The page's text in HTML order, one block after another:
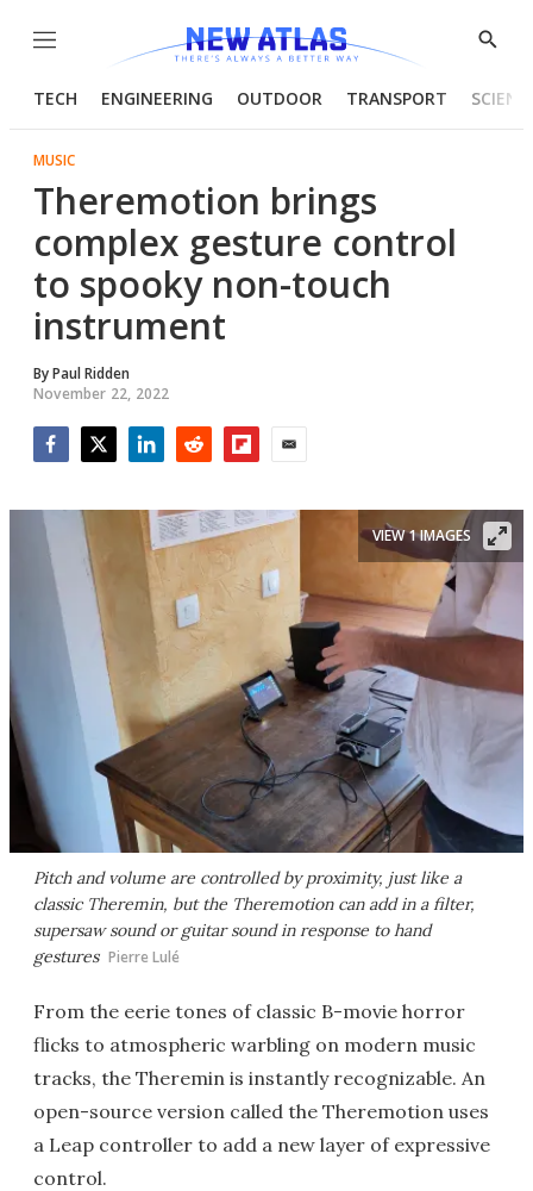
Menu
Show
TECH ENGINEERING OUTDOOR TRANSPORT
MUSIC
Theremotion brings
complex gesture control
to spooky non-touch
instrument
ByPaul Ridden
November 22, 2022
Pitch and volume are controlled by proximity, just like a
classic Theremin, but the Theremotion can add in a filter,
supersaw sound or guitar sound in response to hand
gestures Pierre Lulé
VIEW 1 IMAGES
From the eerie tones of classic B-movie horror
flicks to atmospheric warbling on modern music
tracks, the Theremin is instantly recognizable. An
open-source version called the Theremotion uses
a Leap controller to add a new layer of expressive
control.